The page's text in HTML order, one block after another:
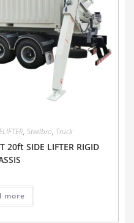
, Steelbro, Truck
20ft SIDE LIFTER RIGID
more